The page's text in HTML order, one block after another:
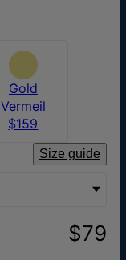
Gold
Vermeil
$159
Size guide
$79